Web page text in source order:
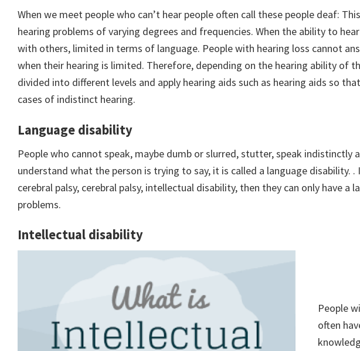
When we meet people who can’t hear people often call these people deaf:
hearing problems of varying degrees and frequencies. When the ability to
with others, limited in terms of language. People with hearing loss cannot
when their hearing is limited. Therefore, depending on the hearing ability of
divided into different levels and apply hearing aids such as hearing aids so
cases of indistinct hearing.
Language disability
People who cannot speak, maybe dumb or slurred, stutter, speak
understand what the person is trying to say, it is called a language disability.
cerebral palsy, cerebral palsy, intellectual disability, then they can only have
problems.
Intellectual disability
People
often